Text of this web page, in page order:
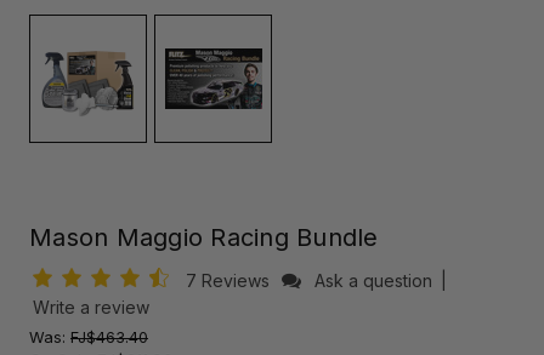
Mason Maggio Racing Bundle
7 Reviews Ask a question
Write a review
Was: FJ$463.40